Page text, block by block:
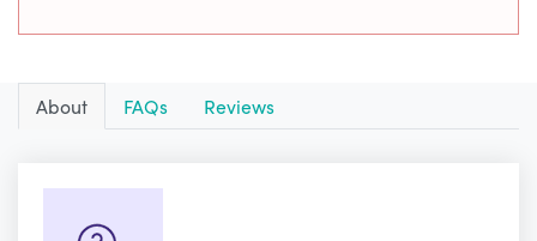
About FAQs Reviews